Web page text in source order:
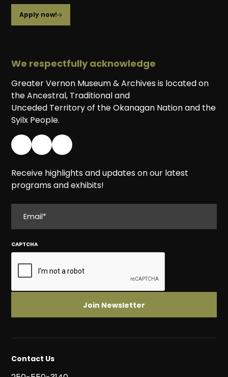
Apply now!
We respectfully acknowledge
Greater Vernon Museum & Archives is located on
the Ancestral, Traditional and
Unceded Territory of the Okanagan Nation and the
Syilx People.
Receive highlights and updates on our latest
programs and exhibits!
CAPTCHA
Contact Us